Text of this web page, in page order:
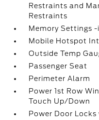
Restraints and
Restraints
Memory Settings
Mobile Hotspot
Outside Temp
Passenger Seat
Perimeter Alarm
Power 1st Row
Touch Up/Down
Power Door